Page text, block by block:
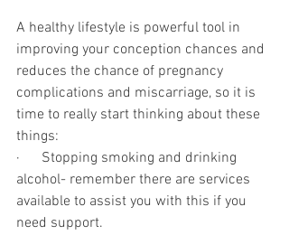
A healthy lifestyle is powerful tool in
improving your conception chances and
reduces the chance of pregnancy
complications and miscarriage, so it is
time to really start thinking about these
things:
·      Stopping smoking and drinking
alcohol- remember there are services
available to assist you with this if you
need support.